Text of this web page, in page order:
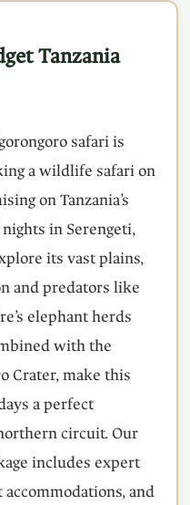
Tanzania
safari is
a wildlife safari on
on Tanzania’s
in Serengeti,
its vast plains,
and predators like
elephant herds
with the
Crater, make this
a perfect
circuit. Our
includes expert
and